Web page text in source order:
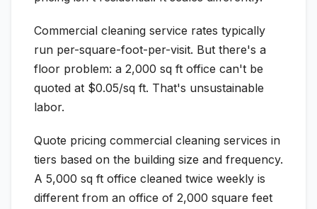
Commercial cleaning service rates typically
run per-square-foot-per-visit. But there's a
floor problem: a 2,000 sq ft office can't be
quoted at $0.05/sq ft. That's unsustainable
labor.
Quote pricing commercial cleaning services in
tiers based on the building size and frequency.
A 5,000 sq ft office cleaned twice weekly is
different from an office of 2,000 square feet